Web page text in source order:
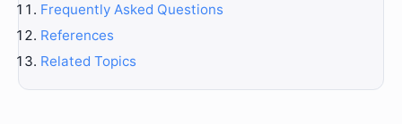
Frequently Asked Questions
References
Related Topics